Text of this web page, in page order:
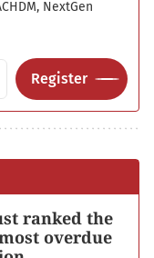
NextGen
Register
ranked the
overdue